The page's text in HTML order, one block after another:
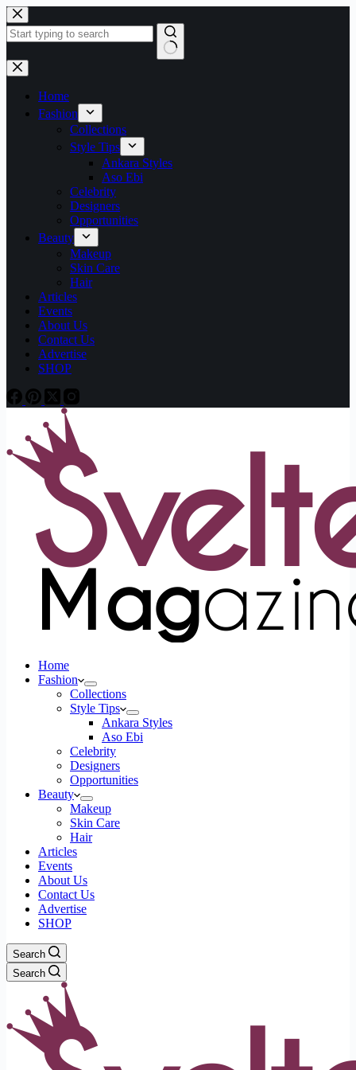
Skip
to
content
No
results
Home
Fashion
Collections
Style Tips
Ankara Styles
Aso Ebi
Celebrity
Designers
Opportunities
Beauty
Makeup
Skin Care
Hair
Articles
Events
About Us
Contact Us
Advertise
SHOP
Home
Fashion
Collections
Style Tips
Ankara Styles
Aso Ebi
Celebrity
Designers
Opportunities
Beauty
Makeup
Skin Care
Hair
Articles
Events
About Us
Contact Us
Advertise
SHOP
Search
Search